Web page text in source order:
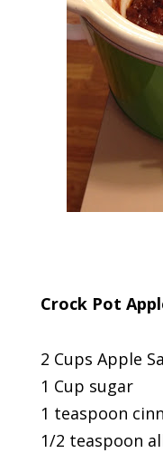
Crock Pot
2 Cups Apple
1 Cup sugar
1 teaspoon
1/2 teaspoon